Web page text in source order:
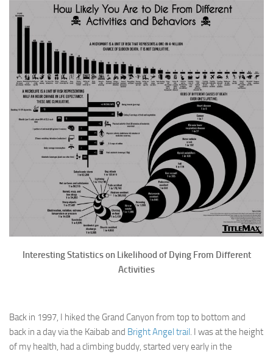
Interesting Statistics on Likelihood of Dying From Different
Activities
Back in 1997, I hiked the Grand Canyon from top to bottom and
back in a day via the Kaibab and Bright Angel trail. I was at the height
of my health, had a climbing buddy, started very early in the